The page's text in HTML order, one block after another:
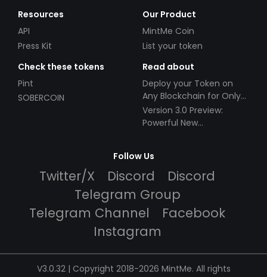
Resources
API
Press Kit
Our Product
MintMe Coin
List your token
Check these tokens
Pint
SOBERCOIN
Read about
Deploy your Token on
Any Blockchain for Only
$49!
Version 3.0 Preview:
Powerful New
Follow Us
Twitter/X Discord
Discord
Telegram Group
Telegram Channel
Facebook
Instagram
V3.0.32 | Copyright 2018-2026 MintMe. All rights